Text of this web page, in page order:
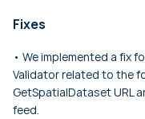
Fixes
• We implemented a fix
Validator related to the
GetSpatialDatasetURL
feed.